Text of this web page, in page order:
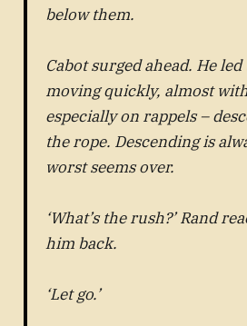
below them.
Cabot surged ahead. He led
moving quickly, almost
especially on rappels –
the rope. Descending is
worst seems over.
‘What’s the rush?’ Rand
him back.
‘Let go.’